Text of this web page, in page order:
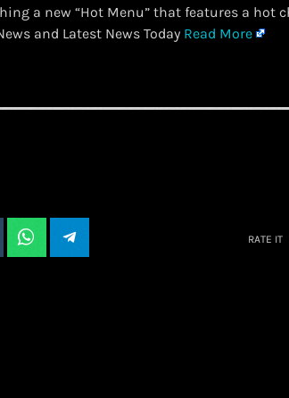
a new “Hot Menu” that features a hot
and Latest News Today Read More
RATE IT